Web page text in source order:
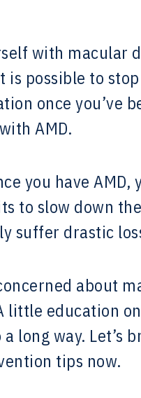
with macular
is possible to
once you’ve
AMD.
you have
to slow down
suffer drastic
about
little education
long way. Let’s
tips now.